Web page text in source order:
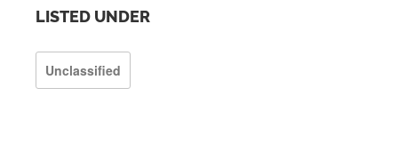
LISTED UNDER
Unclassified